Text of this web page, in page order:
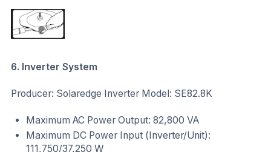
6. Inverter System
Producer: Solaredge Inverter Model: SE82.8K
Maximum AC Power Output: 82,800 VA
Maximum DC Power Input (Inverter/Unit):
111,750/37,250 W